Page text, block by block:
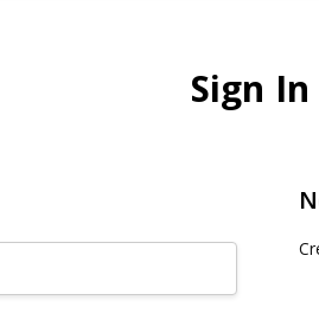
Sign In